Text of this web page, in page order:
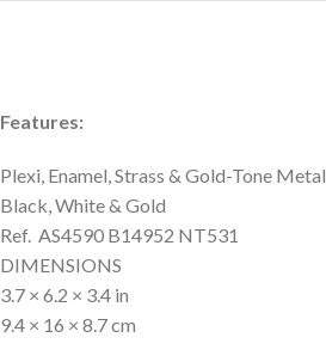
Features:
Plexi, Enamel, Strass & Gold-Tone Metal
Black, White & Gold
Ref. AS4590 B14952 NT531
DIMENSIONS
3.7 × 6.2 × 3.4 in
9.4 × 16 × 8.7 cm